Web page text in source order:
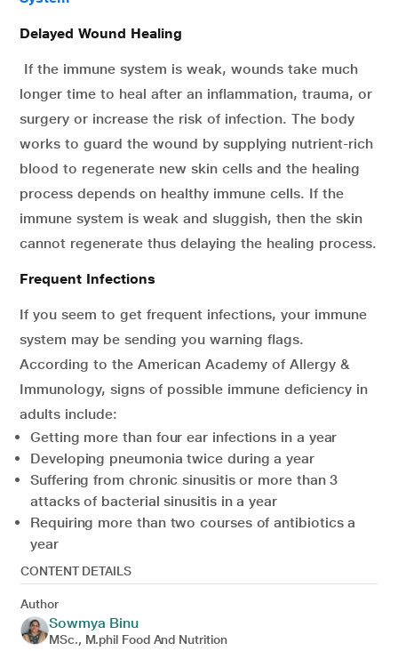
Delayed Wound Healing
If the immune system is weak, wounds take much
longer time to heal after an inflammation, trauma, or
surgery or increase the risk of infection. The body
works to guard the wound by supplying nutrient-rich
blood to regenerate new skin cells and the healing
process depends on healthy immune cells. If the
immune system is weak and sluggish, then the skin
cannot regenerate thus delaying the healing process.
Frequent Infections
If you seem to get frequent infections, your immune
system may be sending you warning flags.
According to the American Academy of Allergy &
Immunology, signs of possible immune deficiency in
adults include:
Getting more than four ear infections in a year
Developing pneumonia twice during a year
Suffering from chronic sinusitis or more than 3
attacks of bacterial sinusitis in a year
Requiring more than two courses of antibiotics a
year
CONTENT DETAILS
Author
Sowmya Binu
MSc., M.phil Food And Nutrition